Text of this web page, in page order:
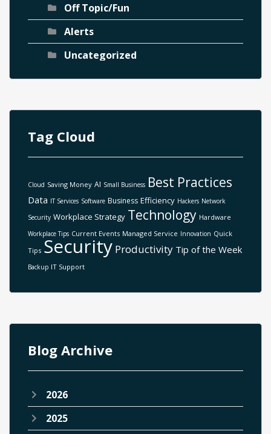
Off Topic/Fun
Alerts
Uncategorized
Tag Cloud
Cloud Saving Money AI Small Business Best Practices
Data IT Services Software Business Efficiency Hackers Network
Security Workplace Strategy Technology Hardware
Workplace Tips Current Events Managed Service Innovation Quick
Tips Security Productivity Tip of the Week
Backup IT Support
Blog Archive
2026
2025